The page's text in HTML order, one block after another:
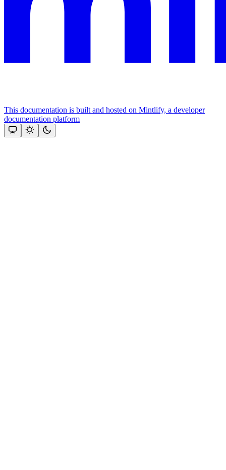
This documentation is built and hosted on Mintlify, a developer
documentation platform